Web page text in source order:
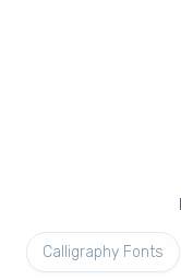
Calligraphy Fonts